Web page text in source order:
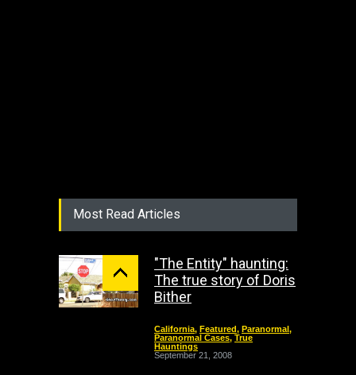
Most Read Articles
"The Entity" haunting:
The true story of Doris
Bither
California, Featured, Paranormal,
Paranormal Cases, True
Hauntings
September 21, 2008